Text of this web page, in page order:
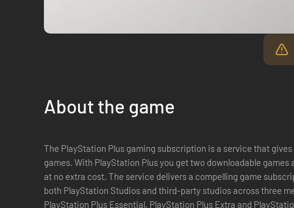
About the game
The PlayStation Plus gaming subscription is a service that
games. With PlayStation Plus you get two downloadable games
at no extra cost. The service delivers a compelling game subscription with curated content from
both PlayStation Studios and third-party studios across three
PlayStation Plus Essential, PlayStation Plus Extra and PlayStation Plus